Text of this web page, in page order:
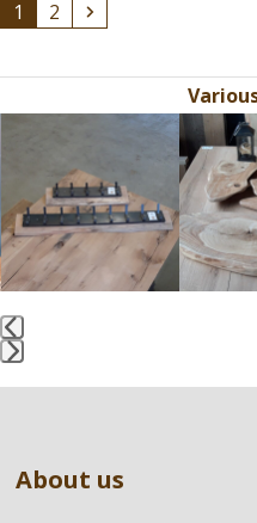
Page
1 Page
2 Next
About us